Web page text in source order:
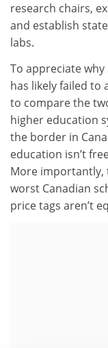
research chairs,
and establish
labs.
To appreciate
has likely failed
to compare the
higher education
the border in
education isn’t
More importantly,
worst Canadian
price tags aren’t